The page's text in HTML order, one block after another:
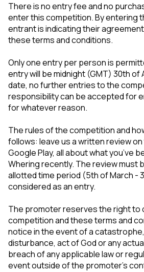
There is no entry fee and no
enter this competition. By entering
entrant is indicating their
these terms and conditions.
Only one entry per person is
entry will be midnight (GMT) 30th of
date, no further entries to the
responsibility can be accepted for
for whatever reason.
The rules of the competition and
follows: leave us a written review
Google Play, all about what you’ve
Whering recently. The review must
allotted time period (5th of March -
considered as an entry.
The promoter reserves the right to
competition and these terms and
notice in the event of a
disturbance, act of God or any
breach of any applicable law or
event outside of the promoter’s